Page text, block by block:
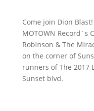
Come join Dion
MOTOWN Record`s
Robinson & The
on the corner of
runners of The 2017
Sunset blvd.